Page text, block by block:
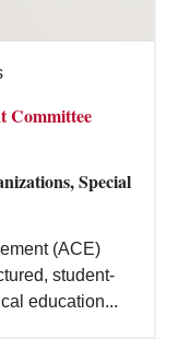
Committee
Special
(ACE)
student-
education...